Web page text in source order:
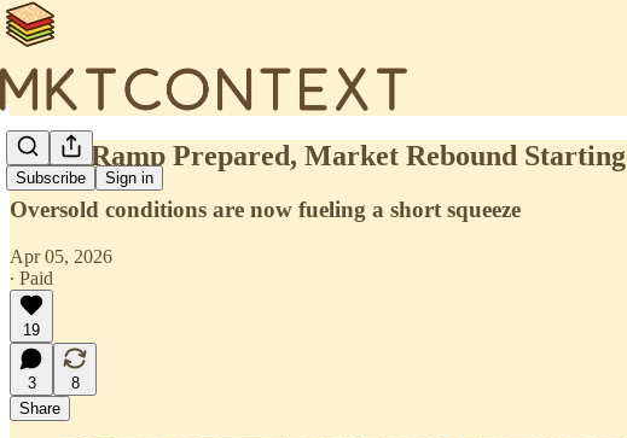
Subscribe Sign in
🍔Off-Ramp Prepared, Market Rebound Starting
Oversold conditions are now fueling a short squeeze
Apr 05, 2026
∙ Paid
19
3
8
Share